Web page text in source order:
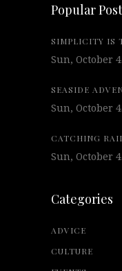
Popular
SIMPLICITY IS
Sun, October 4.
SEASIDE
Sun, October 4.
CATCHING
Sun, October 4.
Categories
ADVICE
CULTURE